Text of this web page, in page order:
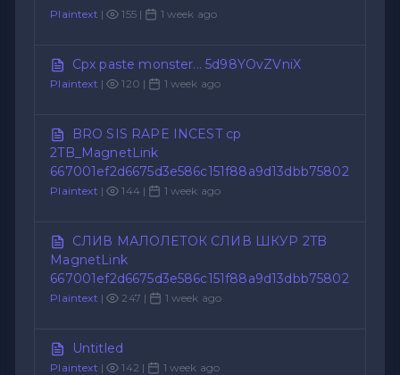
Plaintext | 155 | 1 week ago
Cpx paste monster... 5d98YOvZVniX
Plaintext | 120 | 1 week ago
BRO SIS RAPE INCEST cp
2TB_MagnetLink
667001ef2d6675d3e586c151f88a9d13dbb75802
Plaintext | 144 | 1 week ago
СЛИВ МАЛОЛЕТОК СЛИВ ШКУР 2TB
MagnetLink
667001ef2d6675d3e586c151f88a9d13dbb75802
Plaintext | 247 | 1 week ago
Untitled
Plaintext | 142 | 1 week ago